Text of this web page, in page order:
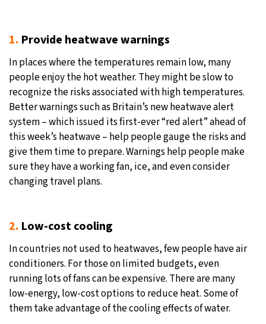
1. Provide heatwave warnings
In places where the temperatures remain low, many
people enjoy the hot weather. They might be slow to
recognize the risks associated with high temperatures.
Better warnings such as Britain’s new heatwave alert
system – which issued its first-ever “red alert” ahead of
this week’s heatwave – help people gauge the risks and
give them time to prepare. Warnings help people make
sure they have a working fan, ice, and even consider
changing travel plans.
2. Low-cost cooling
In countries not used to heatwaves, few people have air
conditioners. For those on limited budgets, even
running lots of fans can be expensive. There are many
low-energy, low-cost options to reduce heat. Some of
them take advantage of the cooling effects of water.